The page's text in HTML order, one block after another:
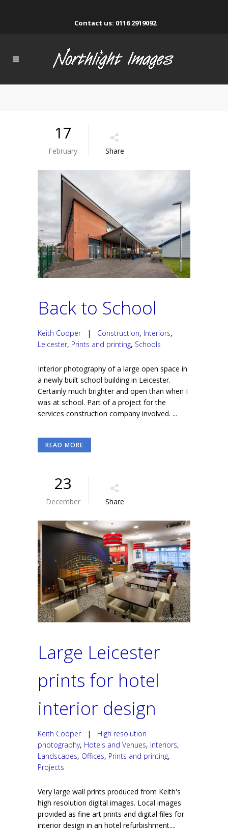
Contact us: 0116 2919092
17
February Share
Back to School
Keith Cooper| Construction, Interiors,
Leicester, Prints and printing, Schools
Interior photography of a large open space in
a newly built school building in Leicester.
Certainly much brighter and open than when I
was at school. Part of a project for the
services construction company involved. ...
READ MORE
23
December Share
Large Leicester
prints for hotel
interior design
Keith Cooper| High resolution
photography, Hotels and Venues, Interiors,
Landscapes, Offices, Prints and printing,
Projects
Very large wall prints produced from Keith's
high resolution digital images. Local images
provided as fine art prints and digital files for
interior design in an hotel refurbishment....